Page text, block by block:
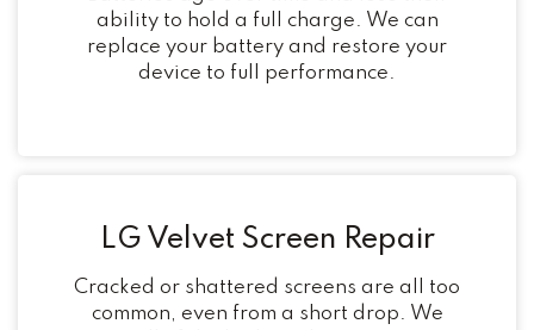
ability to hold a full charge. We can
replace your battery and restore your
device to full performance.
LG Velvet Screen Repair
Cracked or shattered screens are all too
common, even from a short drop. We